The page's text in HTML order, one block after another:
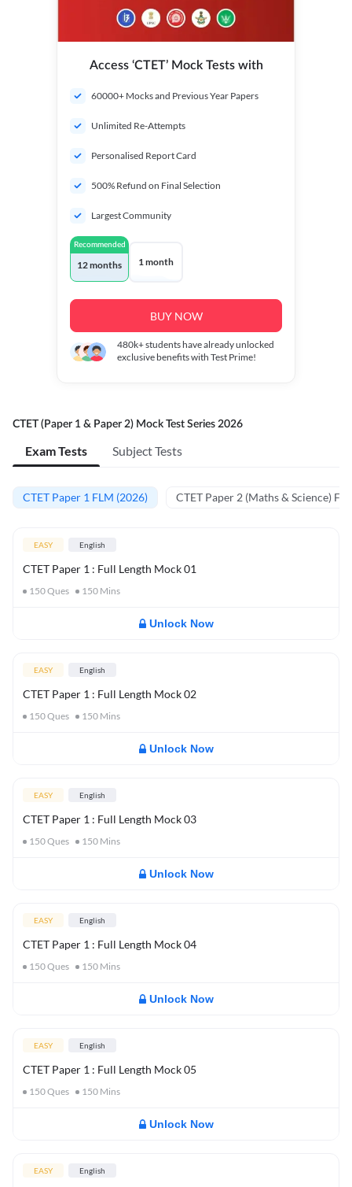
Access ‘CTET’ Mock Tests with
60000+ Mocks and Previous Year Papers
Unlimited Re-Attempts
Personalised Report Card
500% Refund on Final Selection
Largest Community
Recommended
12 months 1 month
BUY NOW
480k+students have already unlocked
exclusive benefits with Test Prime!
CTET (Paper 1 & Paper 2) Mock Test Series 2026
Exam Tests Subject Tests
CTET Paper 1 FLM (2026) CTET Paper 2 (Maths & Science)
EASY English
CTET Paper 1 : Full Length Mock 01
150Ques 150 Mins
Unlock Now
EASY English
CTET Paper 1 : Full Length Mock 02
150Ques 150 Mins
Unlock Now
EASY English
CTET Paper 1 : Full Length Mock 03
150Ques 150 Mins
Unlock Now
EASY English
CTET Paper 1 : Full Length Mock 04
150Ques 150 Mins
Unlock Now
EASY English
CTET Paper 1 : Full Length Mock 05
150Ques 150 Mins
Unlock Now
EASY English